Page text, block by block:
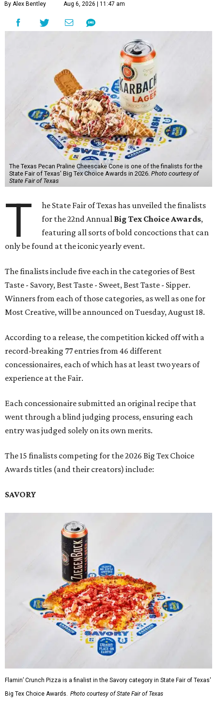
By Alex Bentley Aug 6, 2026 | 11:47 am
The Texas Pecan Praline Cheescake Cone is one of the finalists for the
State Fair of Texas' Big Tex Choice Awards in 2026. Photo courtesy of
State Fair of Texas
T
he State Fair of Texas has unveiled the finalists
for the 22nd Annual Big Tex Choice Awards,
featuring all sorts of bold concoctions that can
only be found at the iconic yearly event.
The finalists include five each in the categories of Best
Taste - Savory, Best Taste - Sweet, Best Taste - Sipper.
Winners from each of those categories, as well as one for
Most Creative, will be announced on Tuesday, August 18.
According to a release, the competition kicked off with a
record-breaking 77 entries from 46 different
concessionaires, each of which has at least two years of
experience at the Fair.
Each concessionaire submitted an original recipe that
went through a blind judging process, ensuring each
entry was judged solely on its own merits.
The 15 finalists competing for the 2026 Big Tex Choice
Awards titles (and their creators) include:
SAVORY
Flamin’ Crunch Pizza is a finalist in the Savory category in State Fair of Texas'
Big Tex Choice Awards. Photo courtesy of State Fair of Texas